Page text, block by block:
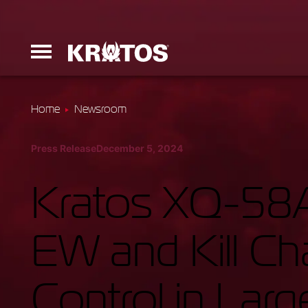
Launchers
Ground
Home Newsroom
Press ReleaseDecember 5, 2024
Kratos XQ-
EW and Kill